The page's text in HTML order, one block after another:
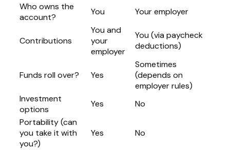
Who owns the
account?
You Your employer
Contributions
You and
your
employer
You (via paycheck
deductions)
Funds roll over? Yes
Sometimes
(depends on
employer rules)
Investment
options
Yes
No
Portability (can
you take it with
you?)
Yes No